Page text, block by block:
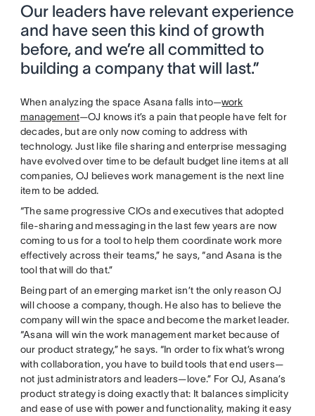
Our leaders have relevant experience
and have seen this kind of growth
before, and we’re all committed to
building a company that will last.”
When analyzing the space Asana falls into—work
management—OJ knows it’s a pain that people have felt for
decades, but are only now coming to address with
technology. Just like file sharing and enterprise messaging
have evolved over time to be default budget line items at all
companies, OJ believes work management is the next line
item to be added.
“The same progressive CIOs and executives that adopted
file-sharing and messaging in the last few years are now
coming to us for a tool to help them coordinate work more
effectively across their teams,” he says, “and Asana is the
tool that will do that.”
Being part of an emerging market isn’t the only reason OJ
will choose a company, though. He also has to believe the
company will win the space and become the market leader.
“Asana will win the work management market because of
our product strategy,” he says. “In order to fix what’s wrong
with collaboration, you have to build tools that end users—
not just administrators and leaders—love.” For OJ, Asana’s
product strategy is doing exactly that: It balances simplicity
and ease of use with power and functionality, making it easy